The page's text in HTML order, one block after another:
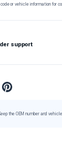
or vehicle information for
support
the OEM number and